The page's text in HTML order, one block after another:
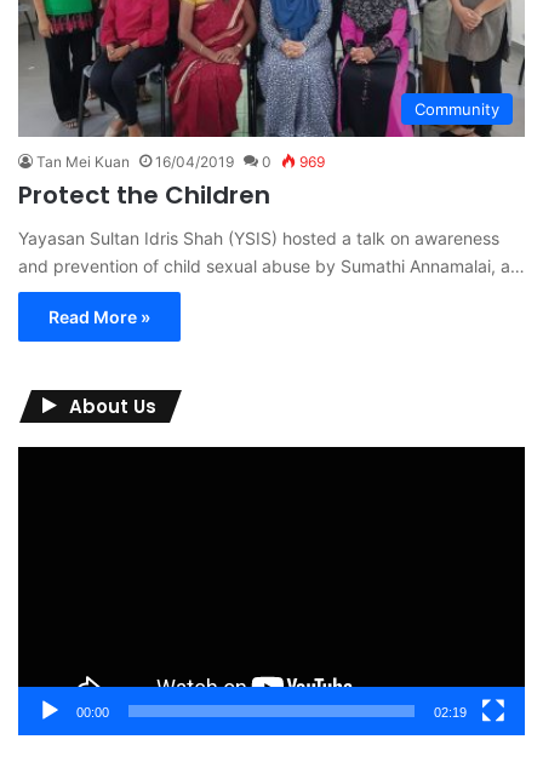
Community
Tan Mei Kuan 16/04/2019 0 969
Protect the Children
Yayasan Sultan Idris Shah (YSIS) hosted a talk on awareness
and prevention of child sexual abuse by Sumathi Annamalai, a…
Read More »
About Us
00:00 02:19